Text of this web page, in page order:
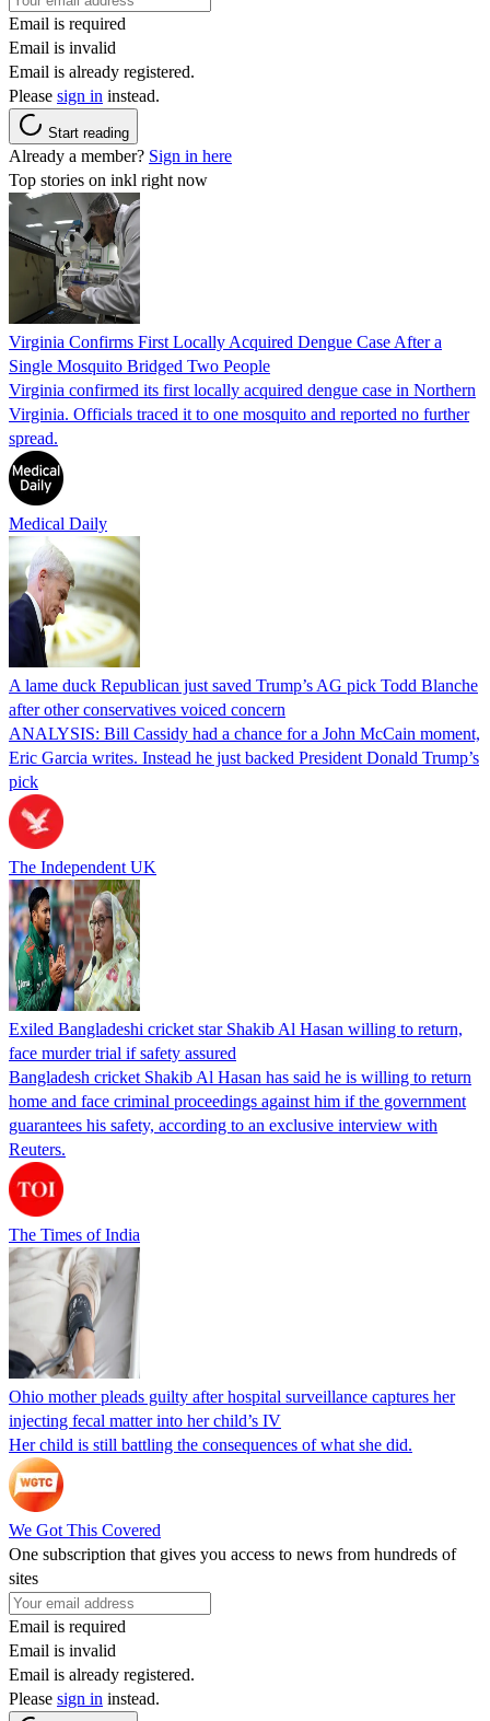
Email is required
Email is invalid
Email is already registered.
Please sign in instead.
Start reading
Already a member? Sign in here
Top stories on inkl right now
Virginia Confirms First Locally Acquired Dengue Case After a
Single Mosquito Bridged Two People
Virginia confirmed its first locally acquired dengue case in Northern
Virginia. Officials traced it to one mosquito and reported no further
spread.
Medical Daily
A lame duck Republican just saved Trump’s AG pick Todd Blanche
after other conservatives voiced concern
ANALYSIS: Bill Cassidy had a chance for a John McCain moment,
Eric Garcia writes. Instead he just backed President Donald Trump’s
pick
The Independent UK
Exiled Bangladeshi cricket star Shakib Al Hasan willing to return,
face murder trial if safety assured
Bangladesh cricket Shakib Al Hasan has said he is willing to return
home and face criminal proceedings against him if the government
guarantees his safety, according to an exclusive interview with
Reuters.
The Times of India
Ohio mother pleads guilty after hospital surveillance captures her
injecting fecal matter into her child’s IV
Her child is still battling the consequences of what she did.
We Got This Covered
One subscription that gives you access to news from hundreds of
sites
Email is required
Email is invalid
Email is already registered.
Please sign in instead.